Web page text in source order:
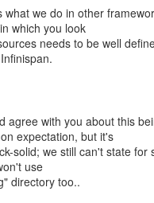
what we do in other
which you look
needs to be well
agree with you about this
expectation, but it's
solid; we still can't state for
use
directory too..